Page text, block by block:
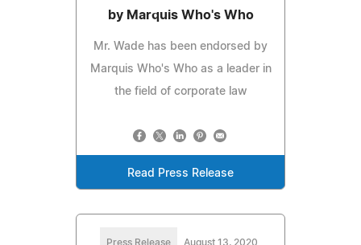
by Marquis Who's Who
Mr. Wade has been endorsed by
Marquis Who's Who as a leader in
the field of corporate law
Read Press Release
Press Release August 13, 2020